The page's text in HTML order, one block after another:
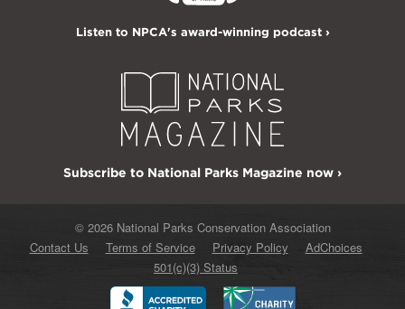
Listen to NPCA's award-winning podcast ›
Subscribe to National Parks Magazine now ›
© 2026 National Parks Conservation Association
Contact Us
Terms of Service Privacy Policy
AdChoices
501(c)(3) Status
Better